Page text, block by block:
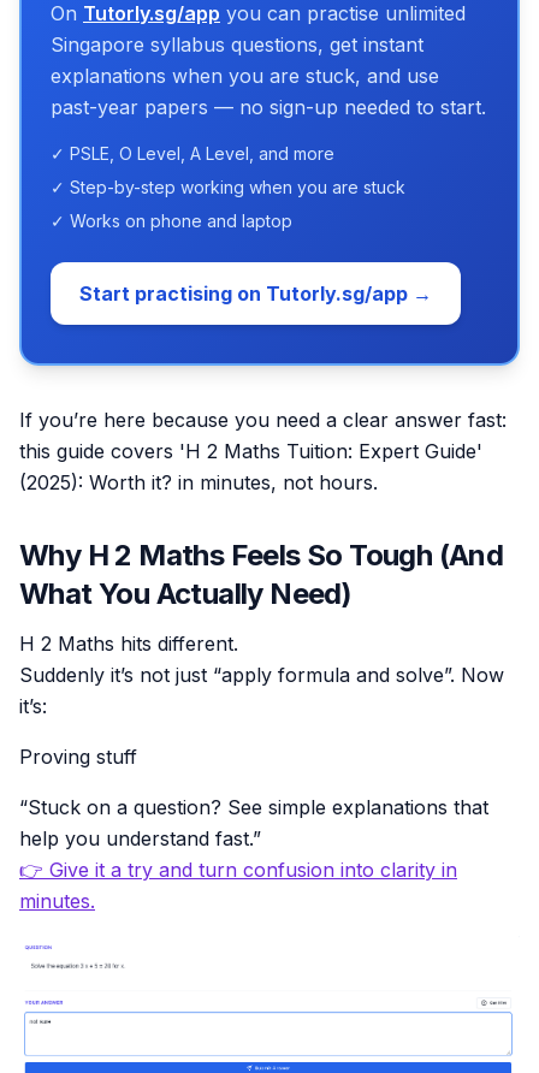
On Tutorly.sg/app you can practise unlimited
Singapore syllabus questions, get instant
explanations when you are stuck, and use
past-year papers — no sign-up needed to start.
✓ PSLE, O Level, A Level, and more
✓ Step-by-step working when you are stuck
✓ Works on phone and laptop
Start practising on Tutorly.sg/app →
If you’re here because you need a clear answer fast:
this guide covers 'H 2 Maths Tuition: Expert Guide'
(2025): Worth it? in minutes, not hours.
Why H 2 Maths Feels So Tough (And
What You Actually Need)
H 2 Maths hits different.
Suddenly it’s not just “apply formula and solve”. Now
it’s:
Proving stuff
“Stuck on a question? See simple explanations that
help you understand fast.”
👉 Give it a try and turn confusion into clarity in
minutes.